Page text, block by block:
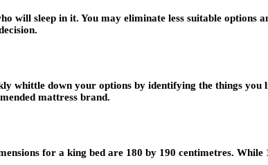
will sleep in it. You may eliminate less suitable options
whittle down your options by identifying the things you
mattress brand.
for a king bed are 180 by 190 centimetres.